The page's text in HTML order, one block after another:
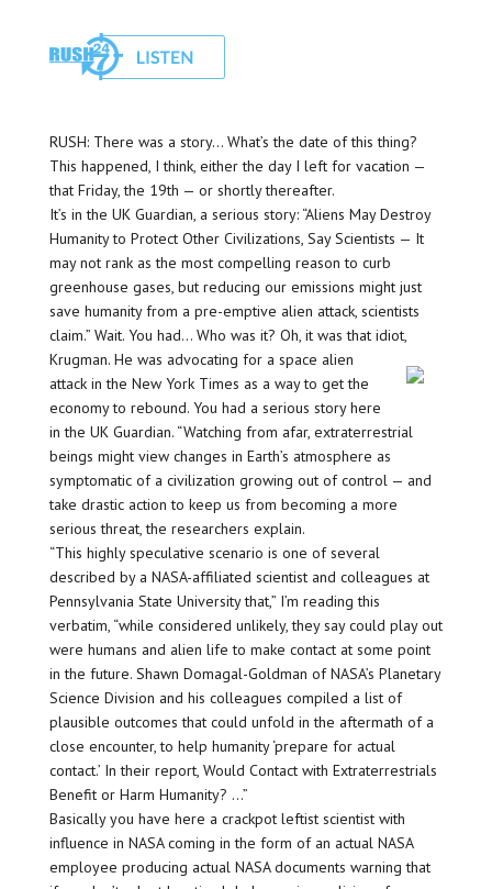
RUSH: There was a story… What’s the date of this thing?
This happened, I think, either the day I left for vacation —
that Friday, the 19th — or shortly thereafter.
It’s in the UK Guardian, a serious story: “Aliens May Destroy
Humanity to Protect Other Civilizations, Say Scientists — It
may not rank as the most compelling reason to curb
greenhouse gases, but reducing our emissions might just
save humanity from a pre-emptive alien attack, scientists
claim.” Wait. You had… Who was it? Oh, it was that idiot,
Krugman. He was advocating for a space alien
attack in the New York Times as a way to get the
economy to rebound. You had a serious story here
in the UK Guardian. “Watching from afar, extraterrestrial
beings might view changes in Earth’s atmosphere as
symptomatic of a civilization growing out of control — and
take drastic action to keep us from becoming a more
serious threat, the researchers explain.
“This highly speculative scenario is one of several
described by a NASA-affiliated scientist and colleagues at
Pennsylvania State University that,” I’m reading this
verbatim, “while considered unlikely, they say could play out
were humans and alien life to make contact at some point
in the future. Shawn Domagal-Goldman of NASA’s Planetary
Science Division and his colleagues compiled a list of
plausible outcomes that could unfold in the aftermath of a
close encounter, to help humanity ‘prepare for actual
contact.’ In their report, Would Contact with Extraterrestrials
Benefit or Harm Humanity? …”
Basically you have here a crackpot leftist scientist with
influence in NASA coming in the form of an actual NASA
employee producing actual NASA documents warning that